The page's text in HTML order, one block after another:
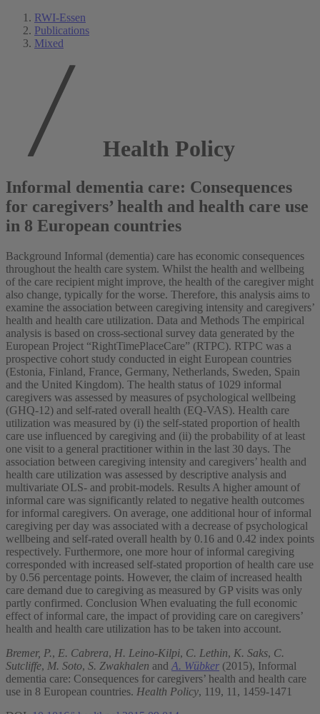
RWI-Essen
Publications
Mixed
Health Policy
Informal dementia care: Consequences
for caregivers’ health and health care use
in 8 European countries
Background Informal (dementia) care has economic consequences
throughout the health care system. Whilst the health and wellbeing
of the care recipient might improve, the health of the caregiver might
also change, typically for the worse. Therefore, this analysis aims to
examine the association between caregiving intensity and caregivers’
health and health care utilization. Data and Methods The empirical
analysis is based on cross-sectional survey data generated by the
European Project “RightTimePlaceCare” (RTPC). RTPC was a
prospective cohort study conducted in eight European countries
(Estonia, Finland, France, Germany, Netherlands, Sweden, Spain
and the United Kingdom). The health status of 1029 informal
caregivers was assessed by measures of psychological wellbeing
(GHQ-12) and self-rated overall health (EQ-VAS). Health care
utilization was measured by (i) the self-stated proportion of health
care use influenced by caregiving and (ii) the probability of at least
one visit to a general practitioner within in the last 30 days. The
association between caregiving intensity and caregivers’ health and
health care utilization was assessed by descriptive analysis and
multivariate OLS- and probit-models. Results A higher amount of
informal care was significantly related to negative health outcomes
for informal caregivers. On average, one additional hour of informal
caregiving per day was associated with a decrease of psychological
wellbeing and self-rated overall health by 0.16 and 0.42 index points
respectively. Furthermore, one more hour of informal caregiving
corresponded with increased self-stated proportion of health care use
by 0.56 percentage points. However, the claim of increased health
care demand due to caregiving as measured by GP visits was only
partly confirmed. Conclusion When evaluating the full economic
effect of informal care, the impact of providing care on caregivers’
health and health care utilization has to be taken into account.
Bremer, P., E. Cabrera, H. Leino-Kilpi, C. Lethin, K. Saks, C.
Sutcliffe, M. Soto, S. Zwakhalen and A. Wübker (2015), Informal
dementia care: Consequences for caregivers’ health and health care
use in 8 European countries. Health Policy, 119, 11, 1459-1471